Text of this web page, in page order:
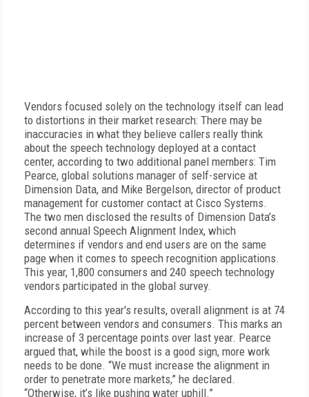
Vendors focused solely on the technology itself can lead
to distortions in their market research: There may be
inaccuracies in what they believe callers really think
about the speech technology deployed at a contact
center, according to two additional panel members: Tim
Pearce, global solutions manager of self-service at
Dimension Data, and Mike Bergelson, director of product
management for customer contact at Cisco Systems.
The two men disclosed the results of Dimension Data’s
second annual Speech Alignment Index, which
determines if vendors and end users are on the same
page when it comes to speech recognition applications.
This year, 1,800 consumers and 240 speech technology
vendors participated in the global survey.
According to this year's results, overall alignment is at 74
percent between vendors and consumers. This marks an
increase of 3 percentage points over last year. Pearce
argued that, while the boost is a good sign, more work
needs to be done. “We must increase the alignment in
order to penetrate more markets,” he declared.
“Otherwise, it’s like pushing water uphill.”